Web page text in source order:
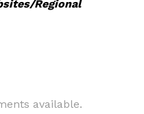
Regional
available.